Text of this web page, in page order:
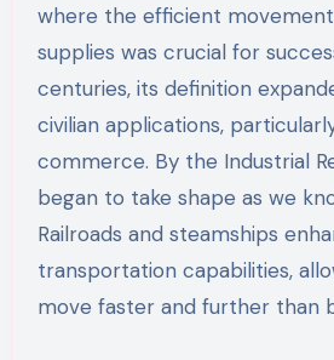
where the efficient
supplies was crucial for
centuries, its definition
civilian applications,
commerce. By the Industrial
began to take shape as we
Railroads and steamships
transportation capabilities,
move faster and further than